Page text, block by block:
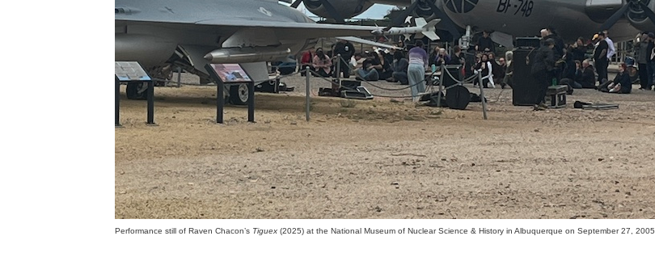
Performance still of Raven Chacon’s Tiguex (2025) at the National Museum of Nuclear Science & History in Albuquerque on September 27, 2005.